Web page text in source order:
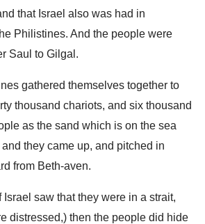
that Israel also was had in
Philistines. And the people were
Saul to Gilgal.
gathered themselves together to
thousand chariots, and six thousand
as the sand which is on the sea
they came up, and pitched in
from Beth-aven.
Israel saw that they were in a strait,
distressed,) then the people did hide